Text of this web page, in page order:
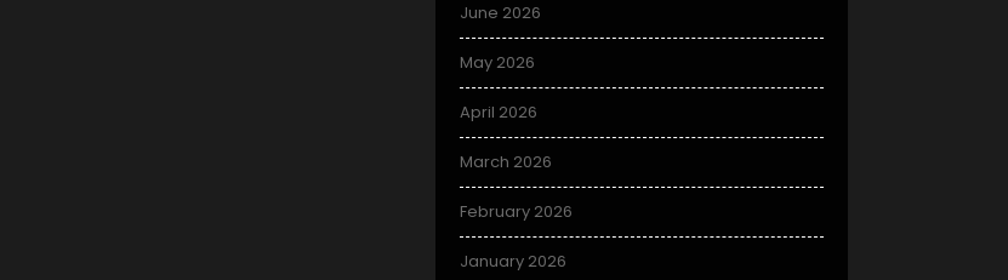
June 2026
May 2026
April 2026
March 2026
February 2026
January 2026